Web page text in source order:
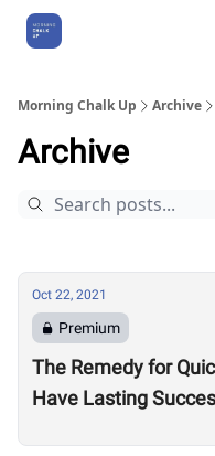
Morning Chalk Up Archive
Archive
Oct 22, 2021
Premium
The Remedy for
Have Lasting